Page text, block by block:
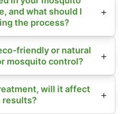
and what should I
the process?
friendly or natural
mosquito control?
will it affect
results?